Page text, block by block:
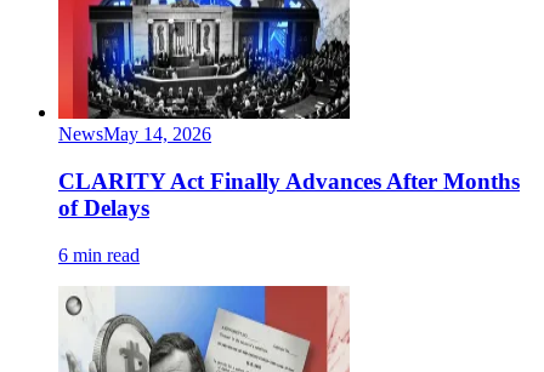
NewsMay 14, 2026
CLARITY Act Finally Advances After Months
of Delays
6 min read